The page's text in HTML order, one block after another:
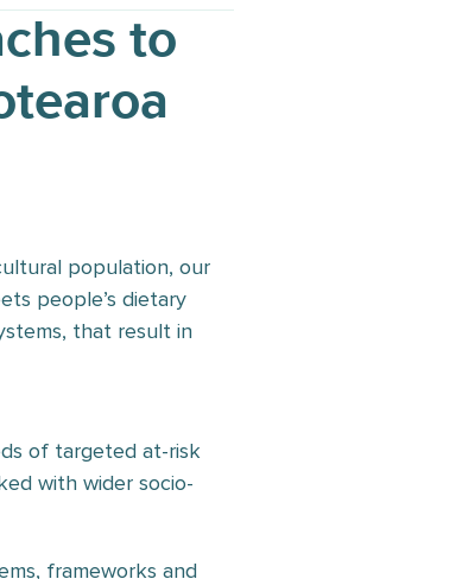
to
population, our
people’s dietary
that result in
of targeted at-risk
with wider socio-
frameworks and